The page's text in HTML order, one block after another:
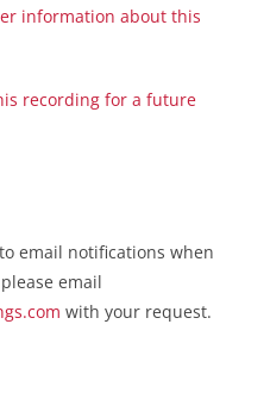
information about this
recording for a future
email notifications when
email
with your request.